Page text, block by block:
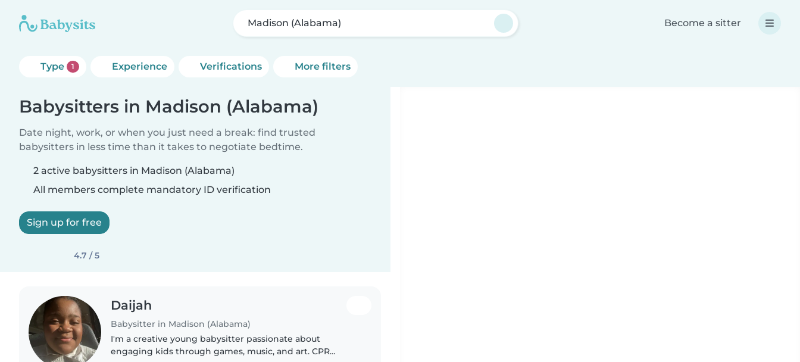
Madison (Alabama) Become a sitter
Type 1 Experience Verifications More filters
Babysitters in Madison (Alabama)
Date night, work, or when you just need a break: find trusted
babysitters in less time than it takes to negotiate bedtime.
2 active babysitters in Madison (Alabama)
All members complete mandatory ID verification
Sign up for free
4.7 / 5
Daijah
Babysitter in Madison (Alabama)
I'm a creative young babysitter passionate about
engaging kids through games, music, and art. CPR